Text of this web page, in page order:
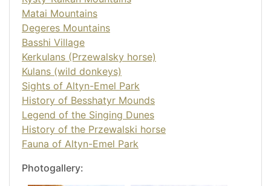
Matai Mountains
Degeres Mountains
Basshi Village
Kerkulans (Przewalsky horse)
Kulans (wild donkeys)
Sights of Altyn-Emel Park
History of Besshatyr Mounds
Legend of the Singing Dunes
History of the Przewalski horse
Fauna of Altyn-Emel Park
Photogallery: